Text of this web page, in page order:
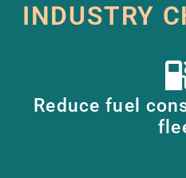
INDUSTRY
Reduce fuel